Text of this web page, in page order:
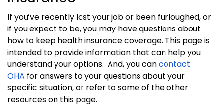
If you’ve recently lost your job or been furloughed, or
if you expect to be, you may have questions about
how to keep health insurance coverage. This page is
intended to provide information that can help you
understand your options. And, you cancontact
OHA for answers to your questions about your
specific situation, or refer to some of the other
resources on this page.